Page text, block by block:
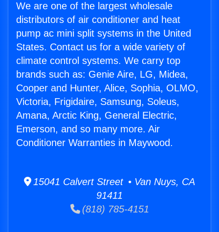
We are one of the largest wholesale
distributors of air conditioner and heat
pump ac mini split systems in the United
States. Contact us for a wide variety of
climate control systems. We carry top
brands such as: Genie Aire, LG, Midea,
Cooper and Hunter, Alice, Sophia, OLMO,
Victoria, Frigidaire, Samsung, Soleus,
Amana, Arctic King, General Electric,
Emerson, and so many more. Air
Conditioner Warranties in Maywood.
15041 Calvert Street • Van Nuys, CA
91411
(818) 785-4151